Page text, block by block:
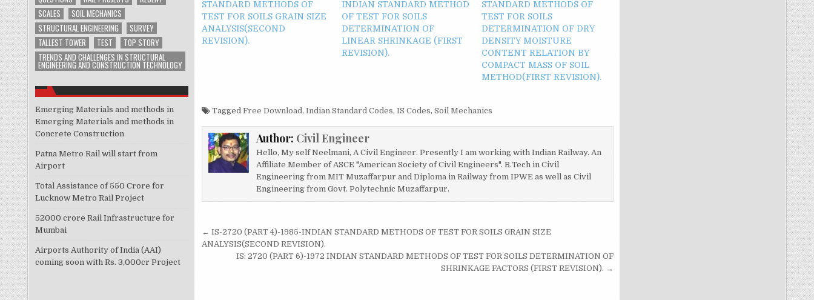
STANDARD METHODS OF
TEST FOR SOILS GRAIN SIZE
ANALYSIS(SECOND
REVISION).
INDIAN STANDARD METHOD
OF TEST FOR SOILS
DETERMINATION OF
LINEAR SHRINKAGE (FIRST
REVISION).
STANDARD METHODS OF
TEST FOR SOILS
DETERMINATION OF DRY
DENSITY MOISTURE
CONTENT RELATION BY
COMPACT MASS OF SOIL
METHOD(FIRST REVISION).
Tagged Free Download, Indian Standard Codes, IS Codes, Soil Mechanics
Author: Civil Engineer
Hello, My self Neelmani, A Civil Engineer. Presently I am working with Indian Railway. An
Affiliate Member of ASCE "American Society of Civil Engineers". B.Tech in Civil
Engineering from MIT Muzaffarpur and Diploma in Railway from IPWE as well as Civil
Engineering from Govt. Polytechnic Muzaffarpur.
Post
navigation
← IS-2720 (PART 4)-1985-INDIAN STANDARD METHODS OF TEST FOR SOILS GRAIN SIZE
ANALYSIS(SECOND REVISION).
IS: 2720 (PART 6)-1972 INDIAN STANDARD METHODS OF TEST FOR SOILS DETERMINATION OF
SHRINKAGE FACTORS (FIRST REVISION). →
SCALES
SOIL MECHANICS
STRUCTURAL ENGINEERING
SURVEY
TALLEST TOWER
TEST
TOP STORY
TRENDS AND CHALLENGES IN STRUCTURAL
ENGINEERING AND CONSTRUCTION TECHNOLOGY
Emerging Materials and methods in
Emerging Materials and methods in
Concrete Construction
Patna Metro Rail will start from
Airport
Total Assistance of 550 Crore for
Lucknow Metro Rail Project
52000 crore Rail Infrastructure for
Mumbai
Airports Authority of India (AAI)
coming soon with Rs. 3,000cr Project